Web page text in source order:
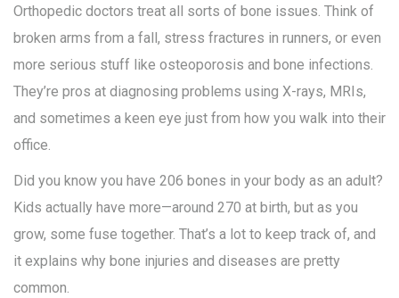
Orthopedic doctors treat all sorts of bone issues. Think of
broken arms from a fall, stress fractures in runners, or even
more serious stuff like osteoporosis and bone infections.
They’re pros at diagnosing problems using X-rays, MRIs,
and sometimes a keen eye just from how you walk into their
office.
Did you know you have 206 bones in your body as an adult?
Kids actually have more—around 270 at birth, but as you
grow, some fuse together. That’s a lot to keep track of, and
it explains why bone injuries and diseases are pretty
common.